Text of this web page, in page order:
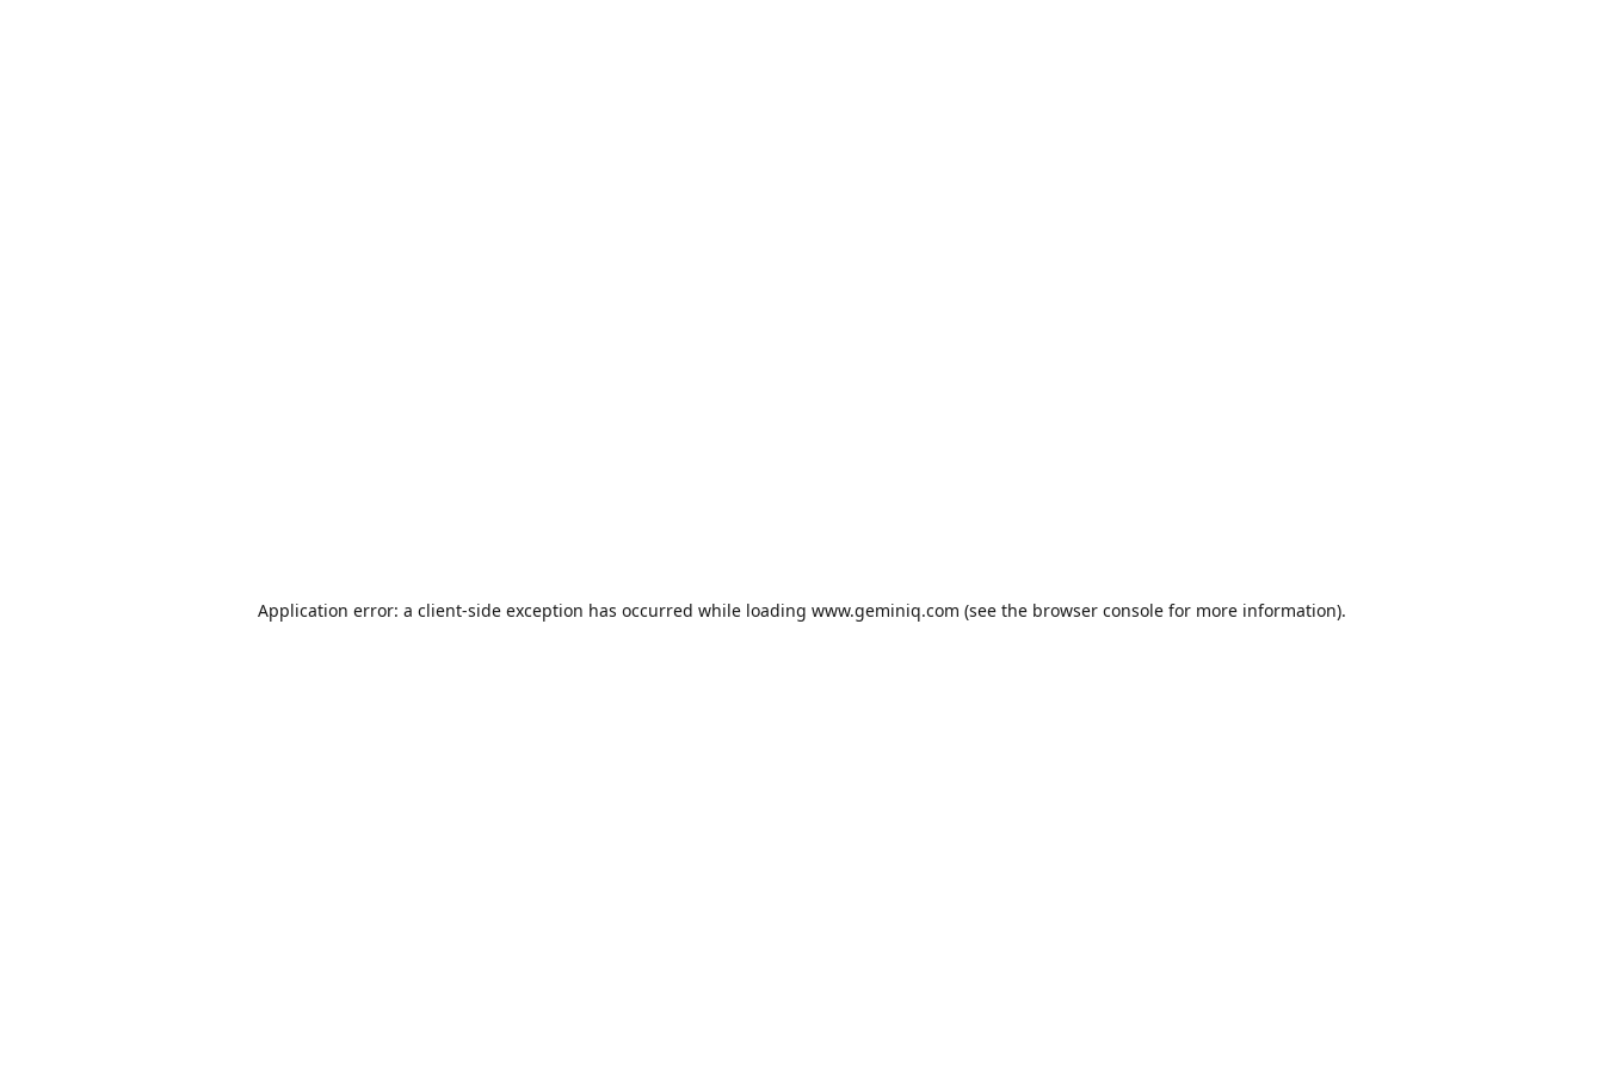
Application error: a client-side exception has occurred while loading www.geminiq.com (see the browser console for more information).